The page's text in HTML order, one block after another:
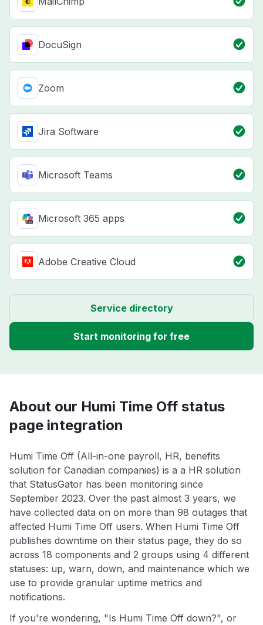
DocuSign
Zoom
Jira Software
Microsoft Teams
Microsoft 365 apps
Adobe Creative Cloud
Service directory
Start monitoring for free
About our Humi Time Off status
page integration
Humi Time Off (All-in-one payroll, HR, benefits
solution for Canadian companies) is a a HR solution
that StatusGator has been monitoring since
September 2023. Over the past almost 3 years, we
have collected data on on more than 98 outages that
affected Humi Time Off users. When Humi Time Off
publishes downtime on their status page, they do so
across 18 components and 2 groups using 4 different
statuses: up, warn, down, and maintenance which we
use to provide granular uptime metrics and
notifications.
If you're wondering, "Is Humi Time Off down?", or